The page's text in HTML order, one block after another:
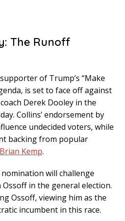
The Runoff
of Trump’s “Make
is set to face off against
Derek Dooley in the
Collins’ endorsement by
undecided voters, while
backing from popular
Brian Kemp.
will challenge
Ossoff in the general election.
Ossoff, viewing him as the
incumbent in this race.